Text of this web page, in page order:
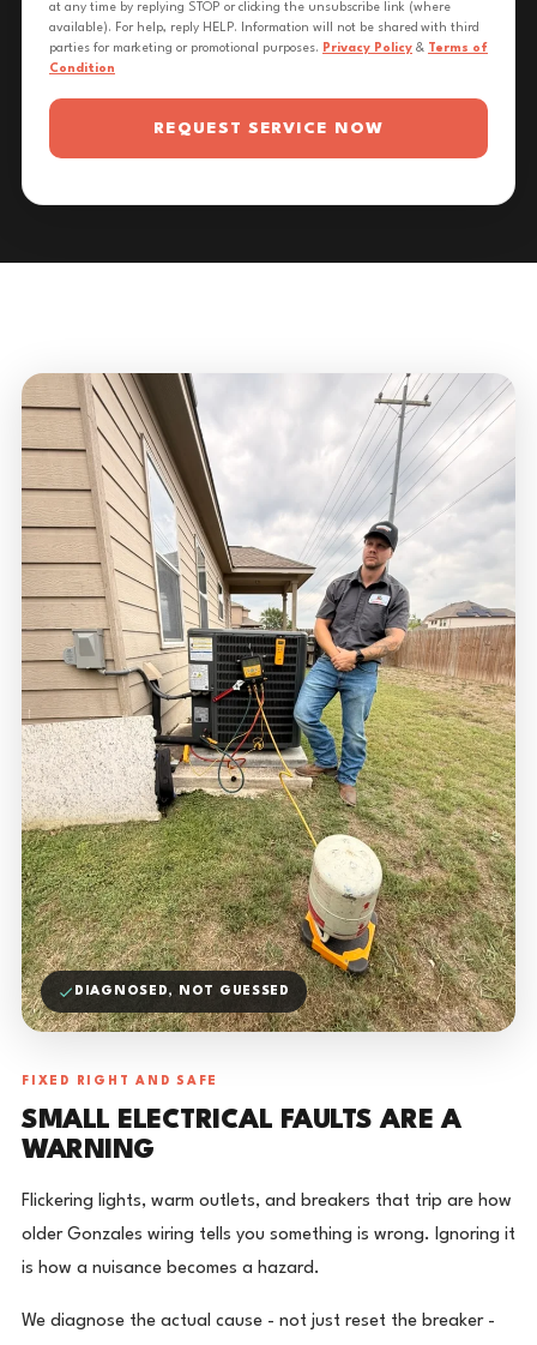
at any time by replying STOP or clicking the unsubscribe link (where
available). For help, reply HELP. Information will not be shared with third
parties for marketing or promotional purposes. Privacy Policy & Terms of
Condition
REQUEST SERVICE NOW
DIAGNOSED, NOT GUESSED
FIXED RIGHT AND SAFE
SMALL ELECTRICAL FAULTS ARE A
WARNING
Flickering lights, warm outlets, and breakers that trip are how
older Gonzales wiring tells you something is wrong. Ignoring it
is how a nuisance becomes a hazard.
We diagnose the actual cause - not just reset the breaker -